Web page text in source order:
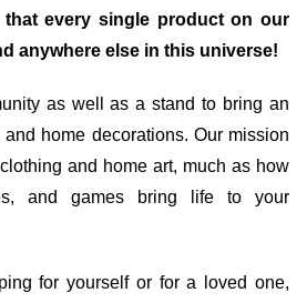
that every single product on our
anywhere else in this universe!
as well as a stand to bring an
home decorations. Our mission
and home art, much as how
and games bring life to your
for yourself or for a loved one,